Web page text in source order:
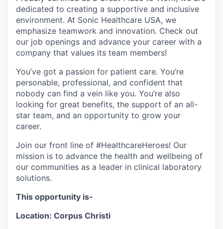
dedicated to creating a supportive and inclusive
environment. At Sonic Healthcare USA, we
emphasize teamwork and innovation. Check out
our job openings and advance your career with a
company that values its team members!
You’ve got a passion for patient care. You’re
personable, professional, and confident that
nobody can find a vein like you. You’re also
looking for great benefits, the support of an all-
star team, and an opportunity to grow your
career.
Join our front line of #HealthcareHeroes! Our
mission is to advance the health and wellbeing of
our communities as a leader in clinical laboratory
solutions.
This opportunity is-
Location: Corpus Christi